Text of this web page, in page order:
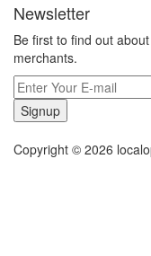
Newsletter
Be first to find out
merchants.
Signup
Copyright © 2026